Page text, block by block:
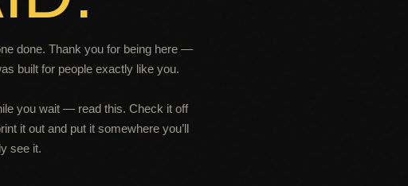
done. Thank you for being here —
built for people exactly like you.
you wait — read this. Check it off
it out and put it somewhere you’ll
see it.